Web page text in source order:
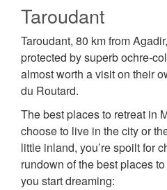
Taroudant
Taroudant, 80 km from
protected by superb ochre-
almost worth a visit on their
du Routard.
The best places to retreat in
choose to live in the city or
little inland, you’re spoilt for
rundown of the best places
you start dreaming: